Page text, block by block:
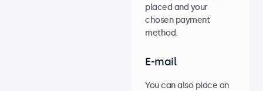
placed and your
chosen payment
method.
E-mail
You can also place an